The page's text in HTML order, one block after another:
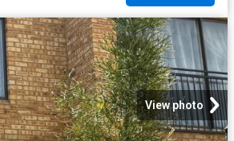
View photo